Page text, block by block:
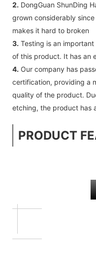
2. DongGuan ShunDing
grown considerably
makes it hard to broken
3. Testing is an
of this product. It has an
4. Our company has
certification, providing a
quality of the product.
etching, the product has
PRODUCT